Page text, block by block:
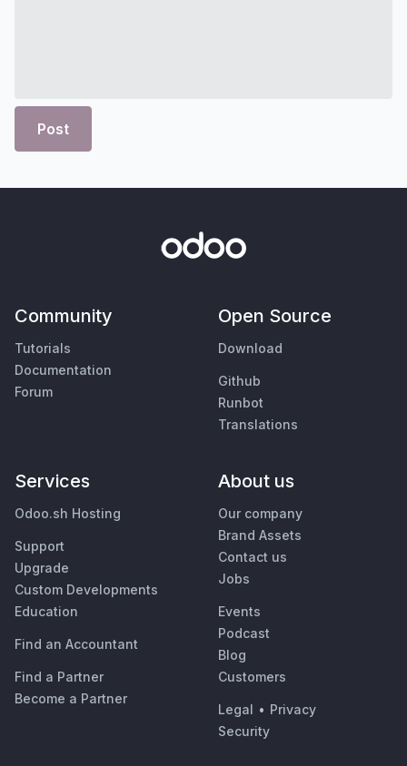
Post
Community
Tutorials
Documentation
Forum
Open Source
Download
Github
Runbot
Translations
Services
Odoo.sh Hosting
Support
Upgrade
Custom Developments
Education
Find an Accountant
Find a Partner
Become a Partner
About us
Our company
Brand Assets
Contact us
Jobs
Events
Podcast
Blog
Customers
Legal • Privacy
Security